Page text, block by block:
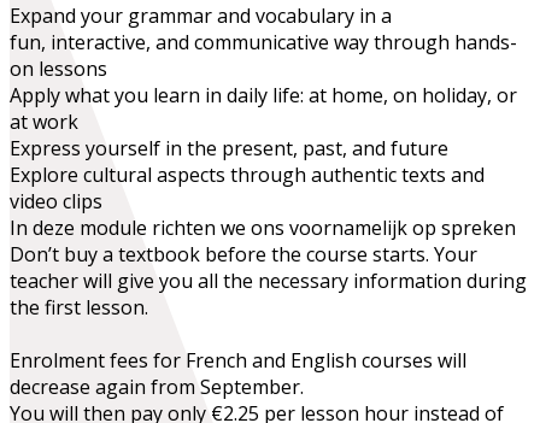
Expand your grammar and vocabulary in a
fun, interactive, and communicative way through hands-
on lessons
Apply what you learn in daily life: at home, on holiday, or
at work
Express yourself in the present, past, and future
Explore cultural aspects through authentic texts and
video clips
In deze module richten we ons voornamelijk op spreken
Don’t buy a textbook before the course starts. Your
teacher will give you all the necessary information during
the first lesson.
Enrolment fees for French and English courses will
decrease again from September.
You will then pay only €2.25 per lesson hour instead of